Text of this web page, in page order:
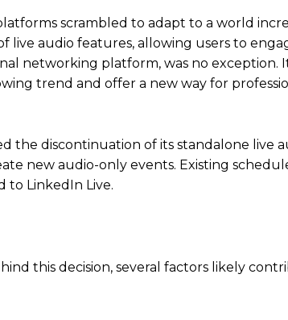
scrambled to adapt to a world
live audio features, allowing users to
networking platform, was no exception.
trend and offer a new way for
the discontinuation of its standalone live
new audio-only events. Existing
to LinkedIn Live.
this decision, several factors likely